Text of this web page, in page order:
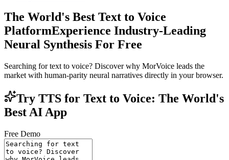
The World's Best Text to Voice
PlatformExperience Industry-Leading
Neural Synthesis For Free
Searching for text to voice? Discover why MorVoice leads the
market with human-parity neural narratives directly in your browser.
Try TTS for Text to Voice: The World's
Best AI App
Free Demo